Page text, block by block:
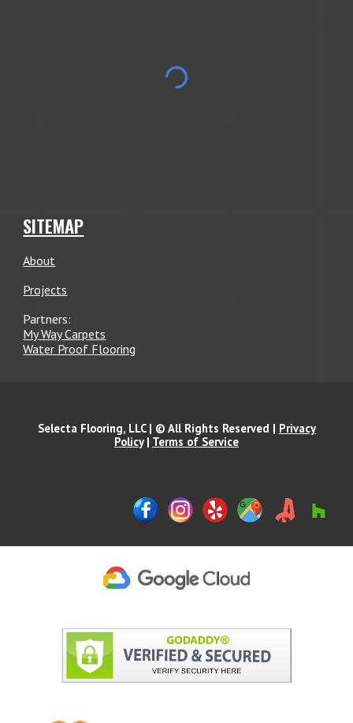
SITEMAP
About
Projects
Partners:
My Way Carpets
Water Proof Flooring
Selecta Flooring, LLC | © All Rights Reserved | Privacy
Policy| Terms of Service